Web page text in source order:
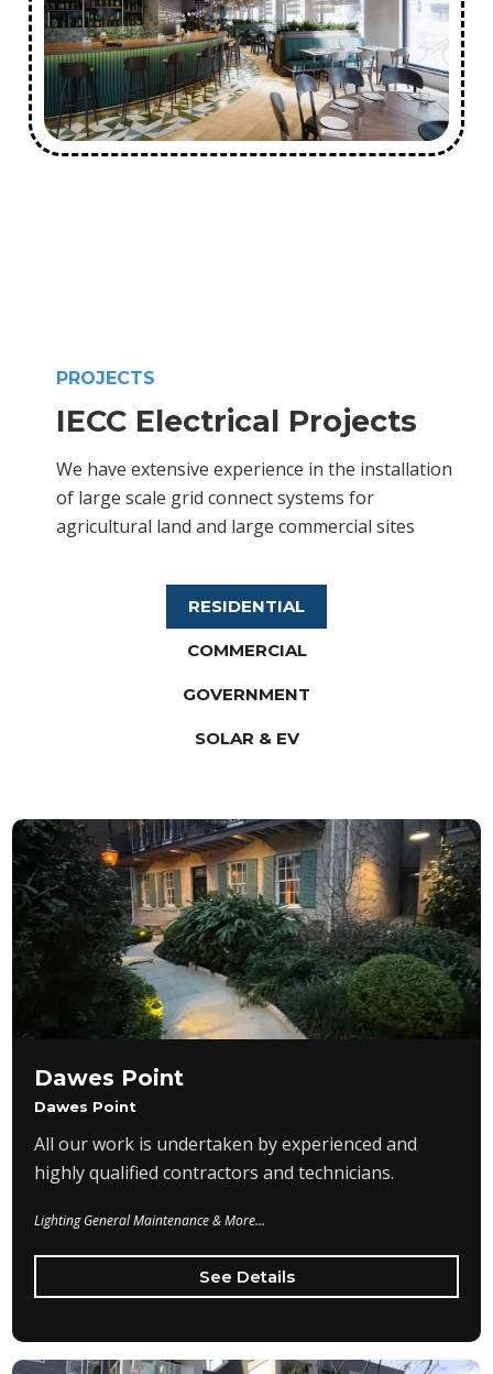
PROJECTS
IECC Electrical Projects
We have extensive experience in the installation
of large scale grid connect systems for
agricultural land and large commercial sites
RESIDENTIAL
COMMERCIAL
GOVERNMENT
SOLAR & EV
Dawes Point
Dawes Point
All our work is undertaken by experienced and
highly qualified contractors and technicians.
Lighting General Maintenance & More...
See Details